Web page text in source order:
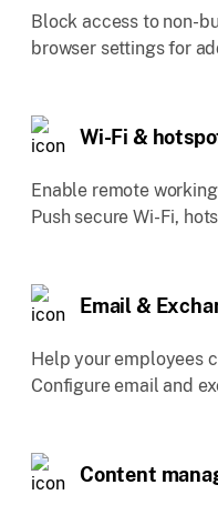
Block access to non-
browser settings for
Wi-Fi &
Enable remote
Push secure Wi-Fi,
Email &
Help your employees
Configure email and
Content